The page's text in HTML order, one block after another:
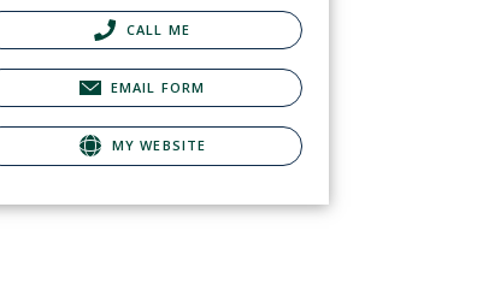
CALL ME
EMAIL FORM
MY WEBSITE